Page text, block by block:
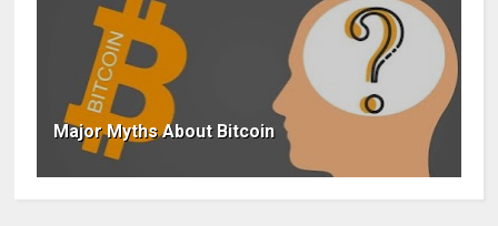
Major Myths About Bitcoin